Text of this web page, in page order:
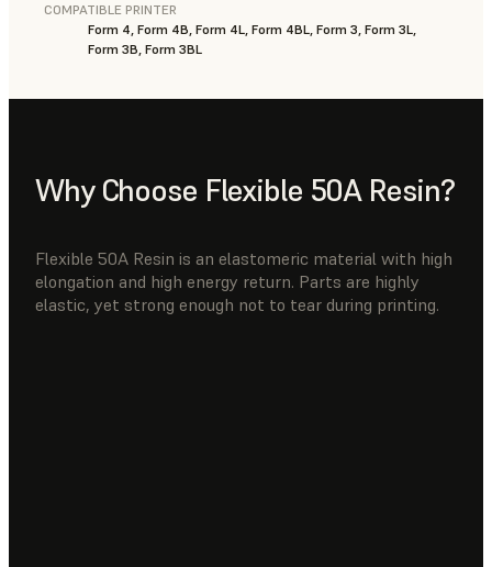
COMPATIBLE PRINTER
Form 4, Form 4B, Form 4L, Form 4BL, Form 3, Form 3L,
Form 3B, Form 3BL
Why Choose Flexible 50A Resin?
Flexible 50A Resin is an elastomeric material with high
elongation and high energy return. Parts are highly
elastic, yet strong enough not to tear during printing.